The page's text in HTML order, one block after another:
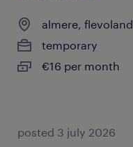
almere, flevoland
temporary
€16 per month
posted 3 july 2026